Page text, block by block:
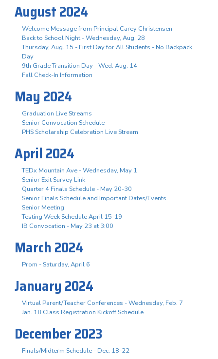
August 2024
Welcome Message from Principal Carey Christensen
Back to School Night - Wednesday, Aug. 28
Thursday, Aug. 15 - First Day for All Students - No Backpack
Day
9th Grade Transition Day - Wed. Aug. 14
Fall Check-In Information
May 2024
Graduation Live Streams
Senior Convocation Schedule
PHS Scholarship Celebration Live Stream
April 2024
TEDx Mountain Ave - Wednesday, May 1
Senior Exit Survey Link
Quarter 4 Finals Schedule - May 20-30
Senior Finals Schedule and Important Dates/Events
Senior Meeting
Testing Week Schedule April 15-19
IB Convocation - May 23 at 3:00
March 2024
Prom - Saturday, April 6
January 2024
Virtual Parent/Teacher Conferences - Wednesday, Feb. 7
Jan. 18 Class Registration Kickoff Schedule
December 2023
Finals/Midterm Schedule - Dec. 18-22